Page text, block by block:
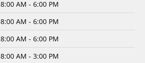
8:00 AM - 6:00 PM
8:00 AM - 6:00 PM
8:00 AM - 6:00 PM
8:00 AM - 3:00 PM